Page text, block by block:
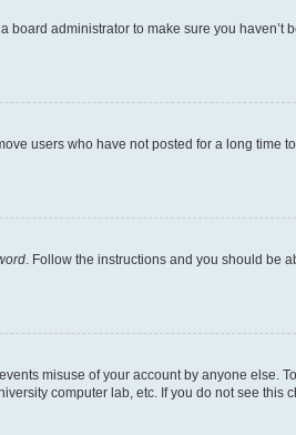
administrator to make sure you haven’t
users who have not posted for a long time
. Follow the instructions and you should be
misuse of your account by anyone else.
computer lab, etc. If you do not see this